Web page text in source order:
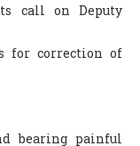
call on Deputy
for correction of
bearing painful